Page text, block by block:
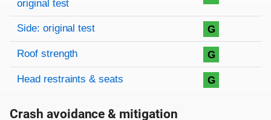
original test
Side: original test G
Roof strength G
Head restraints & seats G
Crash avoidance & mitigation